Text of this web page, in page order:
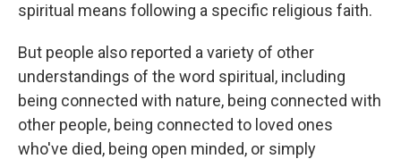
spiritual means following a specific religious faith.
But people also reported a variety of other
understandings of the word spiritual, including
being connected with nature, being connected with
other people, being connected to loved ones
who've died, being open minded, or simply